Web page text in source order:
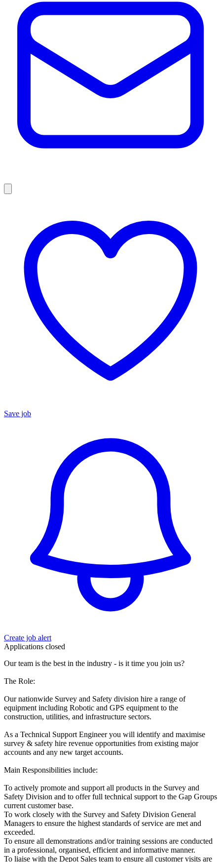
Save job
Create job alert
Applications closed
Our team is the best in the industry - is it time you join us?
The Role:
Our nationwide Survey and Safety division hire a range of
equipment including Robotic and GPS equipment to the
construction, utilities, and infrastructure sectors.
As a Technical Support Engineer you will identify and maximise
survey & safety hire revenue opportunities from existing major
accounts and any new target accounts.
Main Responsibilities include:
To actively promote and support all products in the Survey and
Safety Division and to offer full technical support to the Gap Groups
current customer base.
To work closely with the Survey and Safety Division General
Managers to ensure the highest standards of service are met and
exceeded.
To ensure all demonstrations and/or training sessions are conducted
in a professional, organised, efficient and informative manner.
To liaise with the Depot Sales team to ensure all customer visits are